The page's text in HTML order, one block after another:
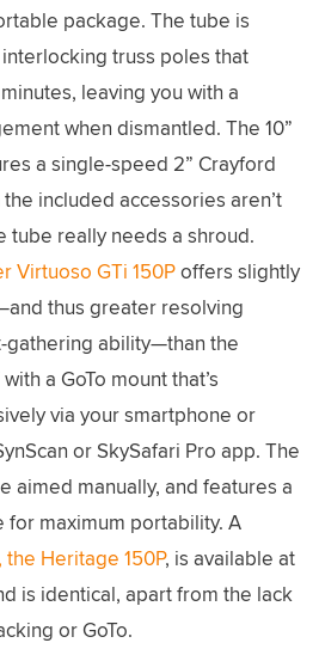
package. The tube is
truss poles that
leaving you with a
when dismantled. The 10”
a single-speed 2” Crayford
included accessories aren’t
tube really needs a shroud.
Virtuoso GTi 150Poffers slightly
thus greater resolving
gathering ability—than the
a GoTo mount that’s
via your smartphone or
or SkySafari Pro app. The
aimed manually, and features a
maximum portability. A
Heritage 150P, is available at
is identical, apart from the lack
or GoTo.